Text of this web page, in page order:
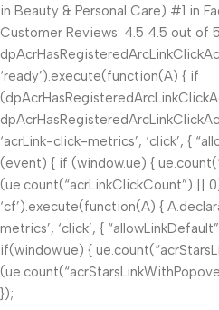
in Beauty & Personal Care) #1 in
Customer Reviews: 4.5 4.5 out of
‘ready’).execute(function(A) { if
‘acrLink-click-metrics’, ‘click’, {
(event) { if (window.ue) {
(ue.count(“acrLinkClickCount”) || 0)
‘cf’).execute(function(A) {
metrics’, ‘click’, {
if(window.ue) {
});